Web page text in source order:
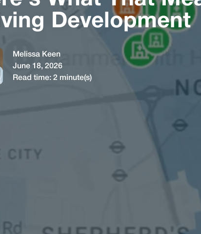
Development
Melissa Keen
June 18, 2026
Read time: 2 minute(s)